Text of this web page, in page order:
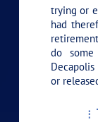
trying or
had
do
or